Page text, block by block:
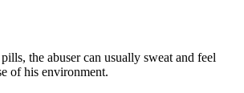
the abuser can usually sweat and feel
of his environment.